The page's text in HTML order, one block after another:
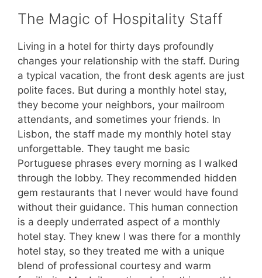
The Magic of Hospitality Staff
Living in a hotel for thirty days profoundly
changes your relationship with the staff. During
a typical vacation, the front desk agents are just
polite faces. But during a monthly hotel stay,
they become your neighbors, your mailroom
attendants, and sometimes your friends. In
Lisbon, the staff made my monthly hotel stay
unforgettable. They taught me basic
Portuguese phrases every morning as I walked
through the lobby. They recommended hidden
gem restaurants that I never would have found
without their guidance. This human connection
is a deeply underrated aspect of a monthly
hotel stay. They knew I was there for a monthly
hotel stay, so they treated me with a unique
blend of professional courtesy and warm